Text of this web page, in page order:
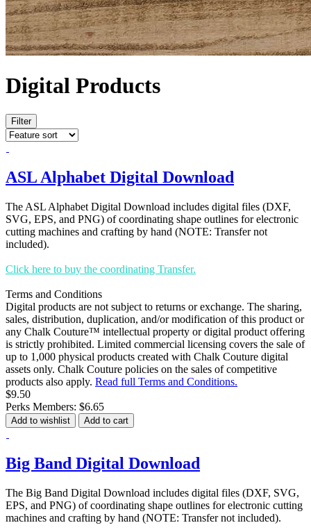
Digital Products
Filter
ASL Alphabet Digital Download
The ASL Alphabet Digital Download includes digital files (DXF,
SVG, EPS, and PNG) of coordinating shape outlines for electronic
cutting machines and crafting by hand (NOTE: Transfer not
included).
Click here to buy the coordinating Transfer.
Terms and Conditions
Digital products are not subject to returns or exchange. The sharing,
sales, distribution, duplication, and/or modification of this product or
any Chalk Couture™ intellectual property or digital product offering
is strictly prohibited. Limited commercial licensing covers the sale of
up to 1,000 physical products created with Chalk Couture digital
assets only. Chalk Couture policies on the sales of competitive
products also apply. Read full Terms and Conditions.
$9.50
Perks Members: $6.65
Add to wishlist Add to cart
Big Band Digital Download
The Big Band Digital Download includes digital files (DXF, SVG,
EPS, and PNG) of coordinating shape outlines for electronic cutting
machines and crafting by hand (NOTE: Transfer not included).